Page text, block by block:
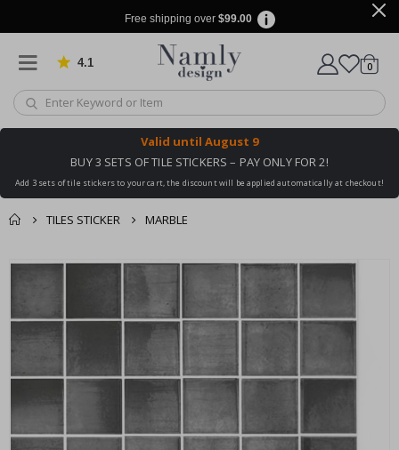
Free shipping over $99.00
4.1 Based on 1025 votes
Cart
0items
Valid until August 9
BUY 3 SETS OF TILE STICKERS – PAY ONLY FOR 2!
Add 3 sets of tile stickers to your cart, the discount will be applied automatically at checkout!
TILES STICKER MARBLE
You might also like
cart
Skip
end
images